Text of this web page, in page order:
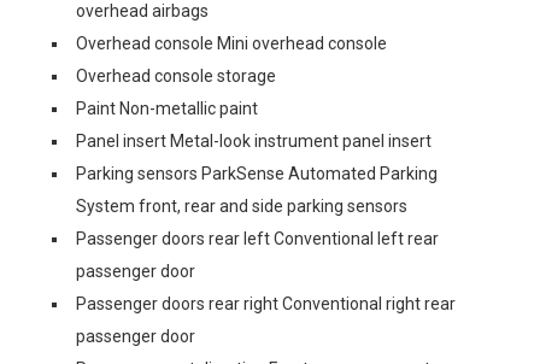
overhead airbags
Overhead console Mini overhead console
Overhead console storage
Paint Non-metallic paint
Panel insert Metal-look instrument panel insert
Parking sensors ParkSense Automated Parking
System front, rear and side parking sensors
Passenger doors rear left Conventional left rear
passenger door
Passenger doors rear right Conventional right rear
passenger door